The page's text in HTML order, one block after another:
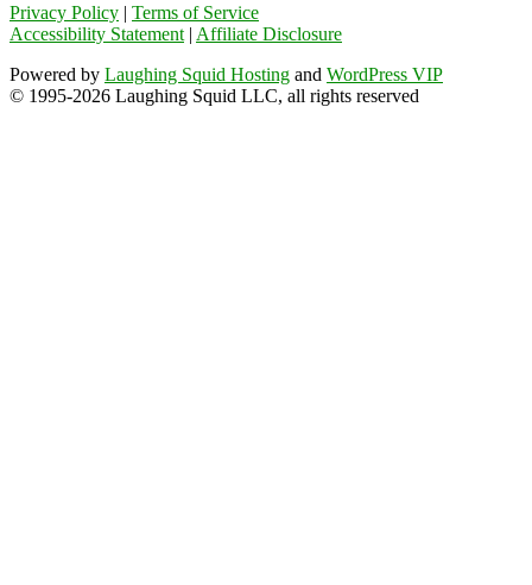
Privacy Policy | Terms of Service
Accessibility Statement | Affiliate Disclosure
Powered by Laughing Squid Hosting and WordPress VIP
© 1995-2026 Laughing Squid LLC, all rights reserved